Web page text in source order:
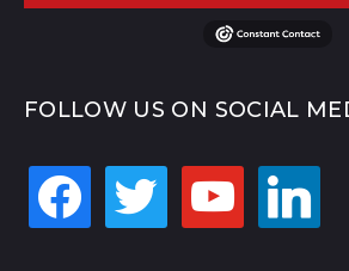
FOLLOW US ON SOCIAL
facebook twitter youtube linkedin